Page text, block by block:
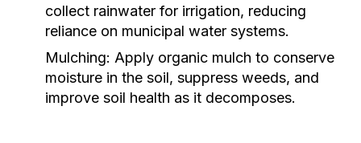
collect rainwater for irrigation, reducing
reliance on municipal water systems.
Mulching: Apply organic mulch to conserve
moisture in the soil, suppress weeds, and
improve soil health as it decomposes.